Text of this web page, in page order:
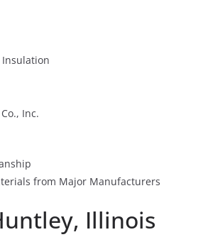
Insulation
Inc.
from Major Manufacturers
Illinois